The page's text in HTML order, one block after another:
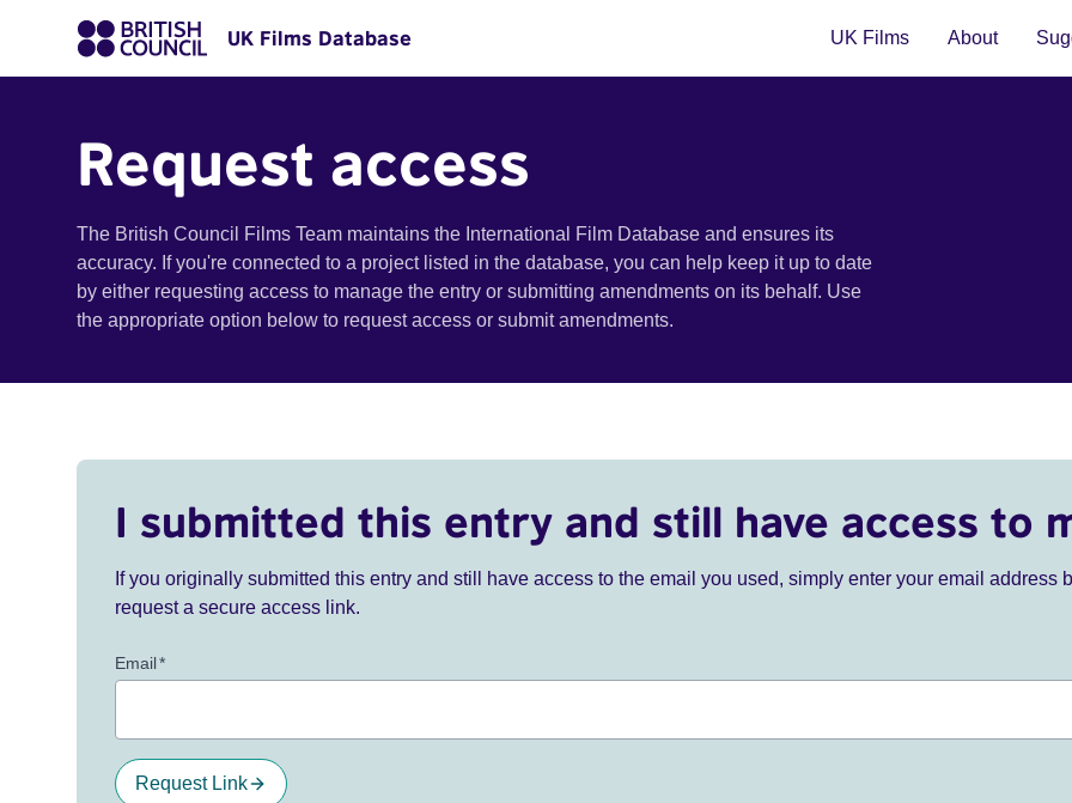
UK Films Database UK Films About
Request access
The British Council Films Team maintains the International Film Database and ensures its
accuracy. If you're connected to a project listed in the database, you can help keep it up to date
by either requesting access to manage the entry or submitting amendments on its behalf. Use
the appropriate option below to request access or submit amendments.
I submitted this entry and still have access to
If you originally submitted this entry and still have access to the email you used, simply enter your email address
request a secure access link.
Email*
Request Link